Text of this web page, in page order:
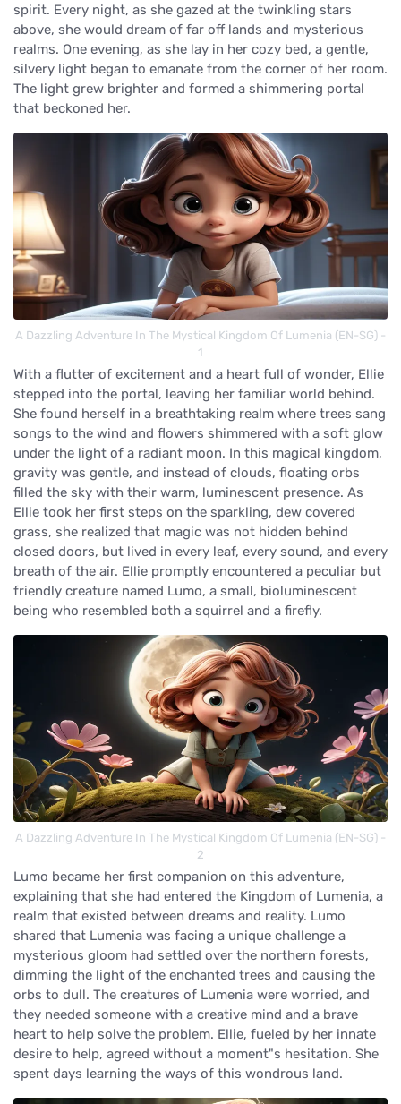
spirit. Every night, as she gazed at the twinkling stars
above, she would dream of far off lands and mysterious
realms. One evening, as she lay in her cozy bed, a gentle,
silvery light began to emanate from the corner of her room.
The light grew brighter and formed a shimmering portal
that beckoned her.
A Dazzling Adventure In The Mystical Kingdom Of Lumenia (EN-SG) -
1
With a flutter of excitement and a heart full of wonder, Ellie
stepped into the portal, leaving her familiar world behind.
She found herself in a breathtaking realm where trees sang
songs to the wind and flowers shimmered with a soft glow
under the light of a radiant moon. In this magical kingdom,
gravity was gentle, and instead of clouds, floating orbs
filled the sky with their warm, luminescent presence. As
Ellie took her first steps on the sparkling, dew covered
grass, she realized that magic was not hidden behind
closed doors, but lived in every leaf, every sound, and every
breath of the air. Ellie promptly encountered a peculiar but
friendly creature named Lumo, a small, bioluminescent
being who resembled both a squirrel and a firefly.
A Dazzling Adventure In The Mystical Kingdom Of Lumenia (EN-SG) -
2
Lumo became her first companion on this adventure,
explaining that she had entered the Kingdom of Lumenia, a
realm that existed between dreams and reality. Lumo
shared that Lumenia was facing a unique challenge a
mysterious gloom had settled over the northern forests,
dimming the light of the enchanted trees and causing the
orbs to dull. The creatures of Lumenia were worried, and
they needed someone with a creative mind and a brave
heart to help solve the problem. Ellie, fueled by her innate
desire to help, agreed without a moment"s hesitation. She
spent days learning the ways of this wondrous land.